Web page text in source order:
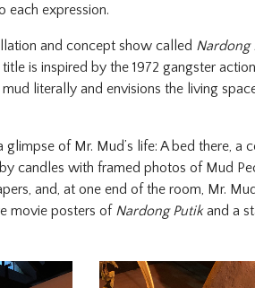
expression.
and concept show called Nardong
title is inspired by the 1972 gangster
literally and envisions the living
of Mr. Mud’s life: A bed there, a
candles with framed photos of Mud
and, at one end of the room, Mr.
movie posters of Nardong Putikand a